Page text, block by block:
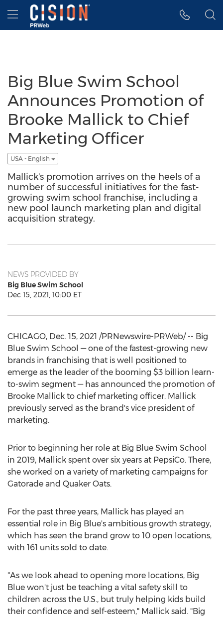
Accessibility Statement
Skip Navigation
Hamburger menu
Big Blue Swim School
Announces Promotion of
Brooke Mallick to Chief
Marketing Officer
USA - English
Mallick's promotion arrives on the heels of a
number of successful initiatives for the fast-
growing swim school franchise, including a
new pool launch marketing plan and digital
acquisition strategy.
NEWS PROVIDED BY
Big Blue Swim School
Dec 15, 2021, 10:00 ET
CHICAGO, Dec. 15, 2021 /PRNewswire-PRWeb/ -- Big
Blue Swim School — one of the fastest-growing new
brands in franchising that is well positioned to
emerge as the leader of the booming $3 billion learn-
to-swim segment — has announced the promotion of
Brooke Mallick to chief marketing officer. Mallick
previously served as the brand's vice president of
marketing.
Prior to beginning her role at Big Blue Swim School
in 2019, Mallick spent over six years at PepsiCo. There,
she worked on a variety of marketing campaigns for
Gatorade and Quaker Oats.
For the past three years, Mallick has played an
essential role in Big Blue's ambitious growth strategy,
which has seen the brand grow to 10 open locations,
with 161 units sold to date.
"As we look ahead to opening more locations, Big
Blue won't just be teaching a vital safety skill to
children across the U.S., but truly helping kids build
their confidence and self-esteem," Mallick said. "Big